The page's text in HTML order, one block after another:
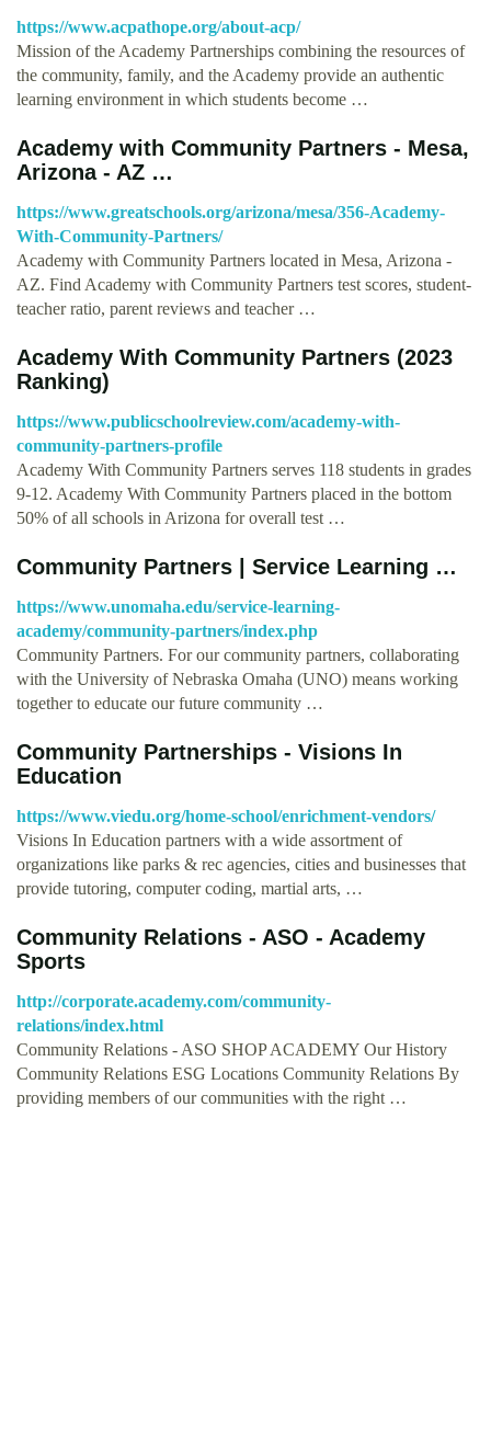
https://www.acpathope.org/about-acp/
Mission of the Academy Partnerships combining the resources of
the community, family, and the Academy provide an authentic
learning environment in which students become …
Academy with Community Partners - Mesa,
Arizona - AZ …
https://www.greatschools.org/arizona/mesa/356-Academy-
With-Community-Partners/
Academy with Community Partners located in Mesa, Arizona -
AZ. Find Academy with Community Partners test scores, student-
teacher ratio, parent reviews and teacher …
Academy With Community Partners (2023
Ranking)
https://www.publicschoolreview.com/academy-with-
community-partners-profile
Academy With Community Partners serves 118 students in grades
9-12. Academy With Community Partners placed in the bottom
50% of all schools in Arizona for overall test …
Community Partners | Service Learning …
https://www.unomaha.edu/service-learning-
academy/community-partners/index.php
Community Partners. For our community partners, collaborating
with the University of Nebraska Omaha (UNO) means working
together to educate our future community …
Community Partnerships - Visions In
Education
https://www.viedu.org/home-school/enrichment-vendors/
Visions In Education partners with a wide assortment of
organizations like parks & rec agencies, cities and businesses that
provide tutoring, computer coding, martial arts, …
Community Relations - ASO - Academy
Sports
http://corporate.academy.com/community-
relations/index.html
Community Relations - ASO SHOP ACADEMY Our History
Community Relations ESG Locations Community Relations By
providing members of our communities with the right …